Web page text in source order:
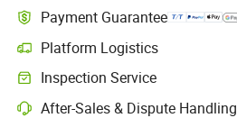
Payment Guarantee
Platform Logistics
Inspection Service
After-Sales & Dispute Handling